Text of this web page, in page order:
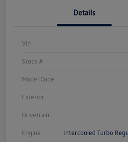
Details
Vin
Stock #
Model Code
Exterior
Drivetrain
Engine Intercooled Turbo